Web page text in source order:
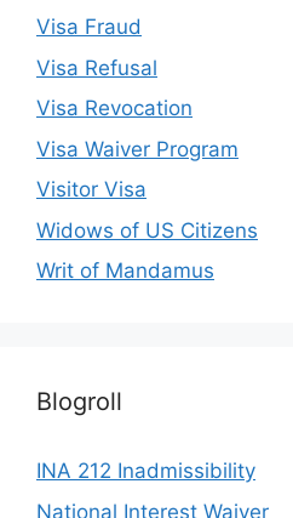
Visa Fraud
Visa Refusal
Visa Revocation
Visa Waiver Program
Visitor Visa
Widows of US Citizens
Writ of Mandamus
Blogroll
INA 212 Inadmissibility
National Interest Waiver